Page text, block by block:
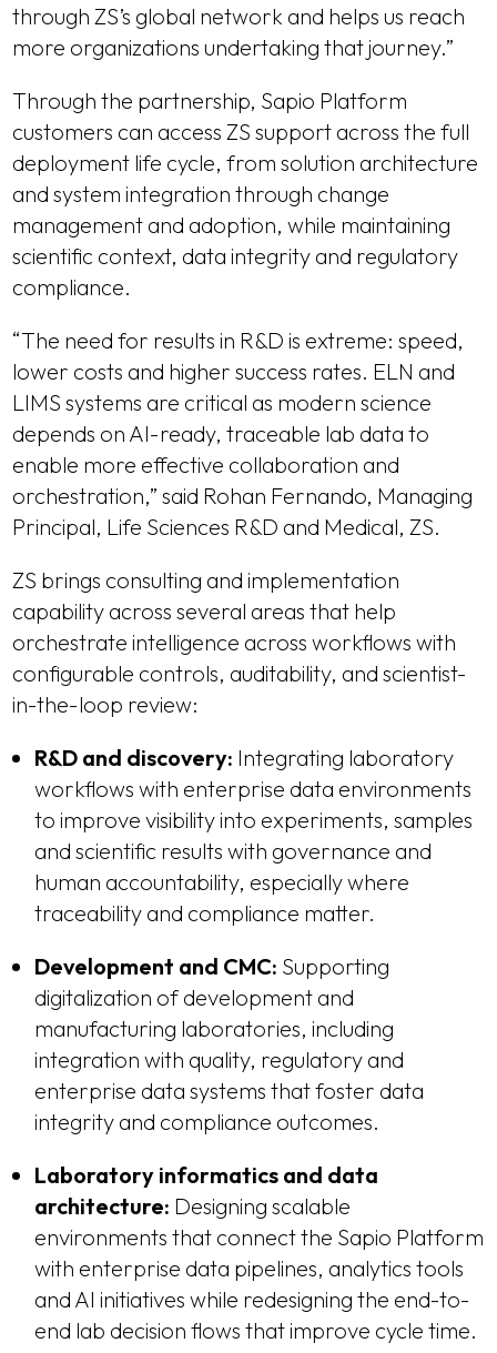
through ZS’s global network and helps us reach
more organizations undertaking that journey.”
Through the partnership, Sapio Platform
customers can access ZS support across the full
deployment life cycle, from solution architecture
and system integration through change
management and adoption, while maintaining
scientific context, data integrity and regulatory
compliance.
“The need for results in R&D is extreme: speed,
lower costs and higher success rates. ELN and
LIMS systems are critical as modern science
depends on AI-ready, traceable lab data to
enable more effective collaboration and
orchestration,” said Rohan Fernando, Managing
Principal, Life Sciences R&D and Medical, ZS.
ZS brings consulting and implementation
capability across several areas that help
orchestrate intelligence across workflows with
configurable controls, auditability, and scientist-
in-the-loop review:
R&D and discovery: Integrating laboratory
workflows with enterprise data environments
to improve visibility into experiments, samples
and scientific results with governance and
human accountability, especially where
traceability and compliance matter.
Development and CMC: Supporting
digitalization of development and
manufacturing laboratories, including
integration with quality, regulatory and
enterprise data systems that foster data
integrity and compliance outcomes.
Laboratory informatics and data
architecture: Designing scalable
environments that connect the Sapio Platform
with enterprise data pipelines, analytics tools
and AI initiatives while redesigning the end-to-
end lab decision flows that improve cycle time.